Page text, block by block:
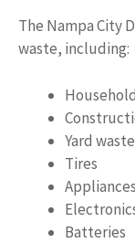
The Nampa City
waste, including:
Yard waste
Tires
Appliances
Batteries